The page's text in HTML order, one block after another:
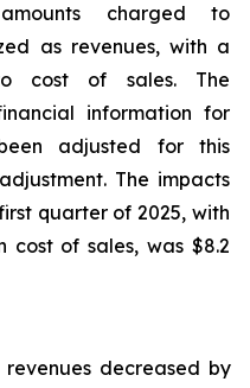
charged to
as revenues, with a
cost of sales. The
information for
adjusted for this
The impacts
quarter of 2025, with
cost of sales, was $8.2
decreased by